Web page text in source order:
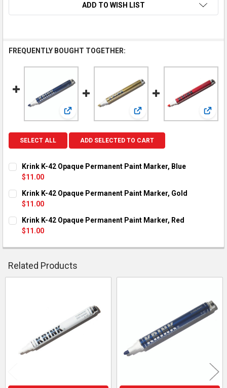
ADD TO WISH LIST
FREQUENTLY BOUGHT TOGETHER:
View: Krink K-42 Opaque Permanent Paint
View: Krink K-42 OpaqueView:
SELECT ALL ADD SELECTED TO CART
Krink K-42 Opaque Permanent Paint Marker, Blue
$11.00
QUANTITY:
DECREASE QUANTITY OF KRINK K-42 OPAQUE PERMANENT
INCREASE QUANTITY OF KRINK K-42 OPAQUE
Krink K-42 Opaque Permanent Paint Marker, Gold
$11.00
QUANTITY:
DECREASE QUANTITY OF KRINK K-42 OPAQUE PERMANENT
INCREASE QUANTITY OF KRINK K-42 OPAQUE
Krink K-42 Opaque Permanent Paint Marker, Red
$11.00
QUANTITY:
DECREASE QUANTITY OF KRINK K-42 OPAQUE PERMANENT
INCREASE QUANTITY OF KRINK K-42 OPAQUE
Related Products